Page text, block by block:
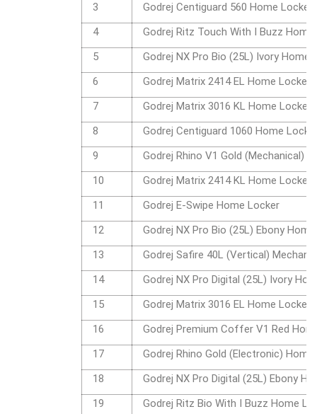
3
Godrej Centiguard 560 Home Locker
4
Godrej Ritz Touch With I Buzz
5
Godrej NX Pro Bio (25L) Ivory Home
6
Godrej Matrix 2414 EL Home Locker
7
Godrej Matrix 3016 KL Home Locker
8
Godrej Centiguard 1060 Home
9
Godrej Rhino V1 Gold (Mechanical)
10
Godrej Matrix 2414 KL Home Locker
11
Godrej E-Swipe Home Locker
12
Godrej NX Pro Bio (25L) Ebony
13
Godrej Safire 40L (Vertical)
14
Godrej NX Pro Digital (25L) Ivory
15
Godrej Matrix 3016 EL Home Locker
16
Godrej Premium Coffer V1 Red
17
Godrej Rhino Gold (Electronic)
18
Godrej NX Pro Digital (25L) Ebony
19
Godrej Ritz Bio With I Buzz Home